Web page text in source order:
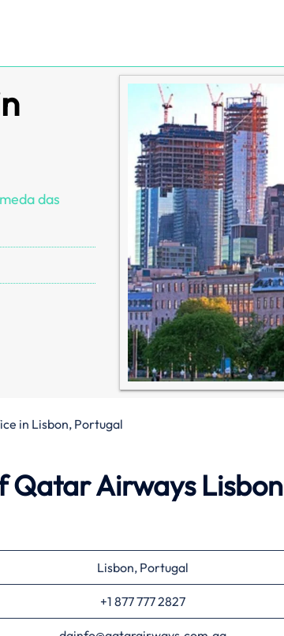
das
in Lisbon, Portugal
Qatar Airways Lisbon
Lisbon, Portugal
+1 877 777 2827